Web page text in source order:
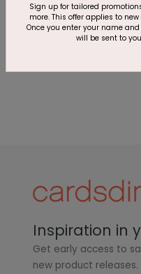
Customer
This product does
Inspiration in
Get early access to
new product
Sign up for tailored
more. This offer applies to
Once you enter your name
will be sent to